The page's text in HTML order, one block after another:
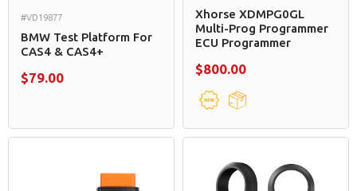
#VD19877
BMW Test Platform For
CAS4 & CAS4+
$79.00
Xhorse XDMPG0GL
Multi-Prog Programmer
ECU Programmer
$800.00